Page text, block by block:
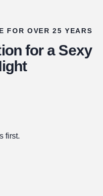
FOR OVER 25 YEARS
for a Sexy
first.